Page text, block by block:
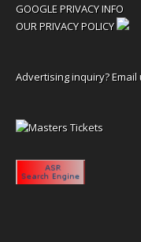
GOOGLE PRIVACY INFO
OUR PRIVACY POLICY
Advertising inquiry? Email